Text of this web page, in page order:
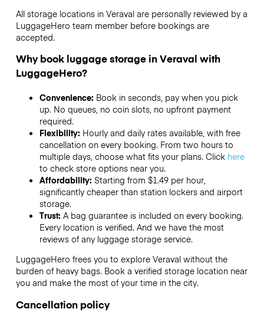
All storage locations in Veraval are personally reviewed by a
LuggageHero team member before bookings are
accepted.
Why book luggage storage in Veraval with
LuggageHero?
Convenience: Book in seconds, pay when you pick
up. No queues, no coin slots, no upfront payment
required.
Flexibility: Hourly and daily rates available, with free
cancellation on every booking. From two hours to
multiple days, choose what fits your plans. Click here
to check store options near you.
Affordability: Starting from $1.49 per hour,
significantly cheaper than station lockers and airport
storage.
Trust: A bag guarantee is included on every booking.
Every location is verified. And we have the most
reviews of any luggage storage service.
LuggageHero frees you to explore Veraval without the
burden of heavy bags. Book a verified storage location near
you and make the most of your time in the city.
Cancellation policy